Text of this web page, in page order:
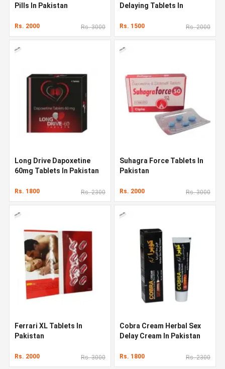
Pills In Pakistan
Rs. 2000 Rs. 3000
Delaying Tablets In
Rs. 1500 Rs. 2000
Long Drive Dapoxetine
60mg Tablets In Pakistan
Rs. 1800 Rs. 2300
Suhagra Force Tablets In
Pakistan
Rs. 2000 Rs. 3000
Ferrari XL Tablets In
Pakistan
Rs. 2000 Rs. 3000
Cobra Cream Herbal Sex
Delay Cream In Pakistan
Rs. 1800 Rs. 2300